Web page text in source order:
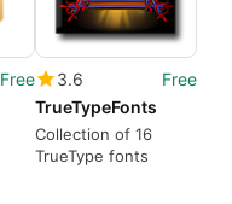
Free
3.6
Free
TrueTypeFonts
Collection of 16
TrueType fonts